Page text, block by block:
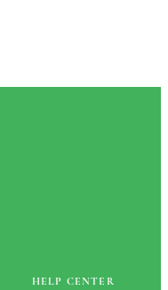
HELP CENTER